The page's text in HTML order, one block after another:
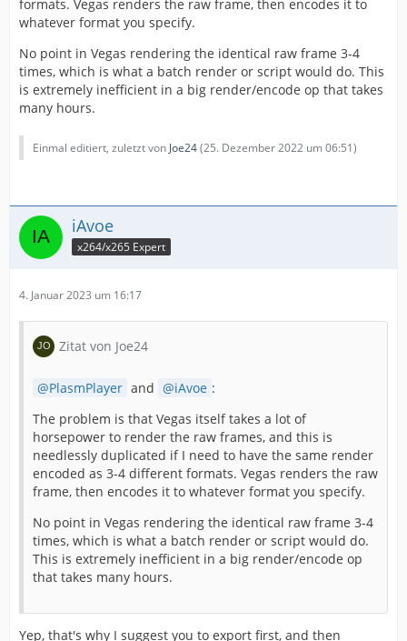
formats. Vegas renders the raw frame, then encodes it to
whatever format you specify.
No point in Vegas rendering the identical raw frame 3-4
times, which is what a batch render or script would do. This
is extremely inefficient in a big render/encode op that takes
many hours.
Einmal editiert, zuletzt von Joe24(25. Dezember 2022 um 06:51)
iAvoe
x264/x265 Expert
4. Januar 2023 um 16:17
Zitat von Joe24
PlasmPlayer and iAvoe :
The problem is that Vegas itself takes a lot of
horsepower to render the raw frames, and this is
needlessly duplicated if I need to have the same render
encoded as 3-4 different formats. Vegas renders the raw
frame, then encodes it to whatever format you specify.
No point in Vegas rendering the identical raw frame 3-4
times, which is what a batch render or script would do.
This is extremely inefficient in a big render/encode op
that takes many hours.
Yep, that's why I suggest you to export first, and then